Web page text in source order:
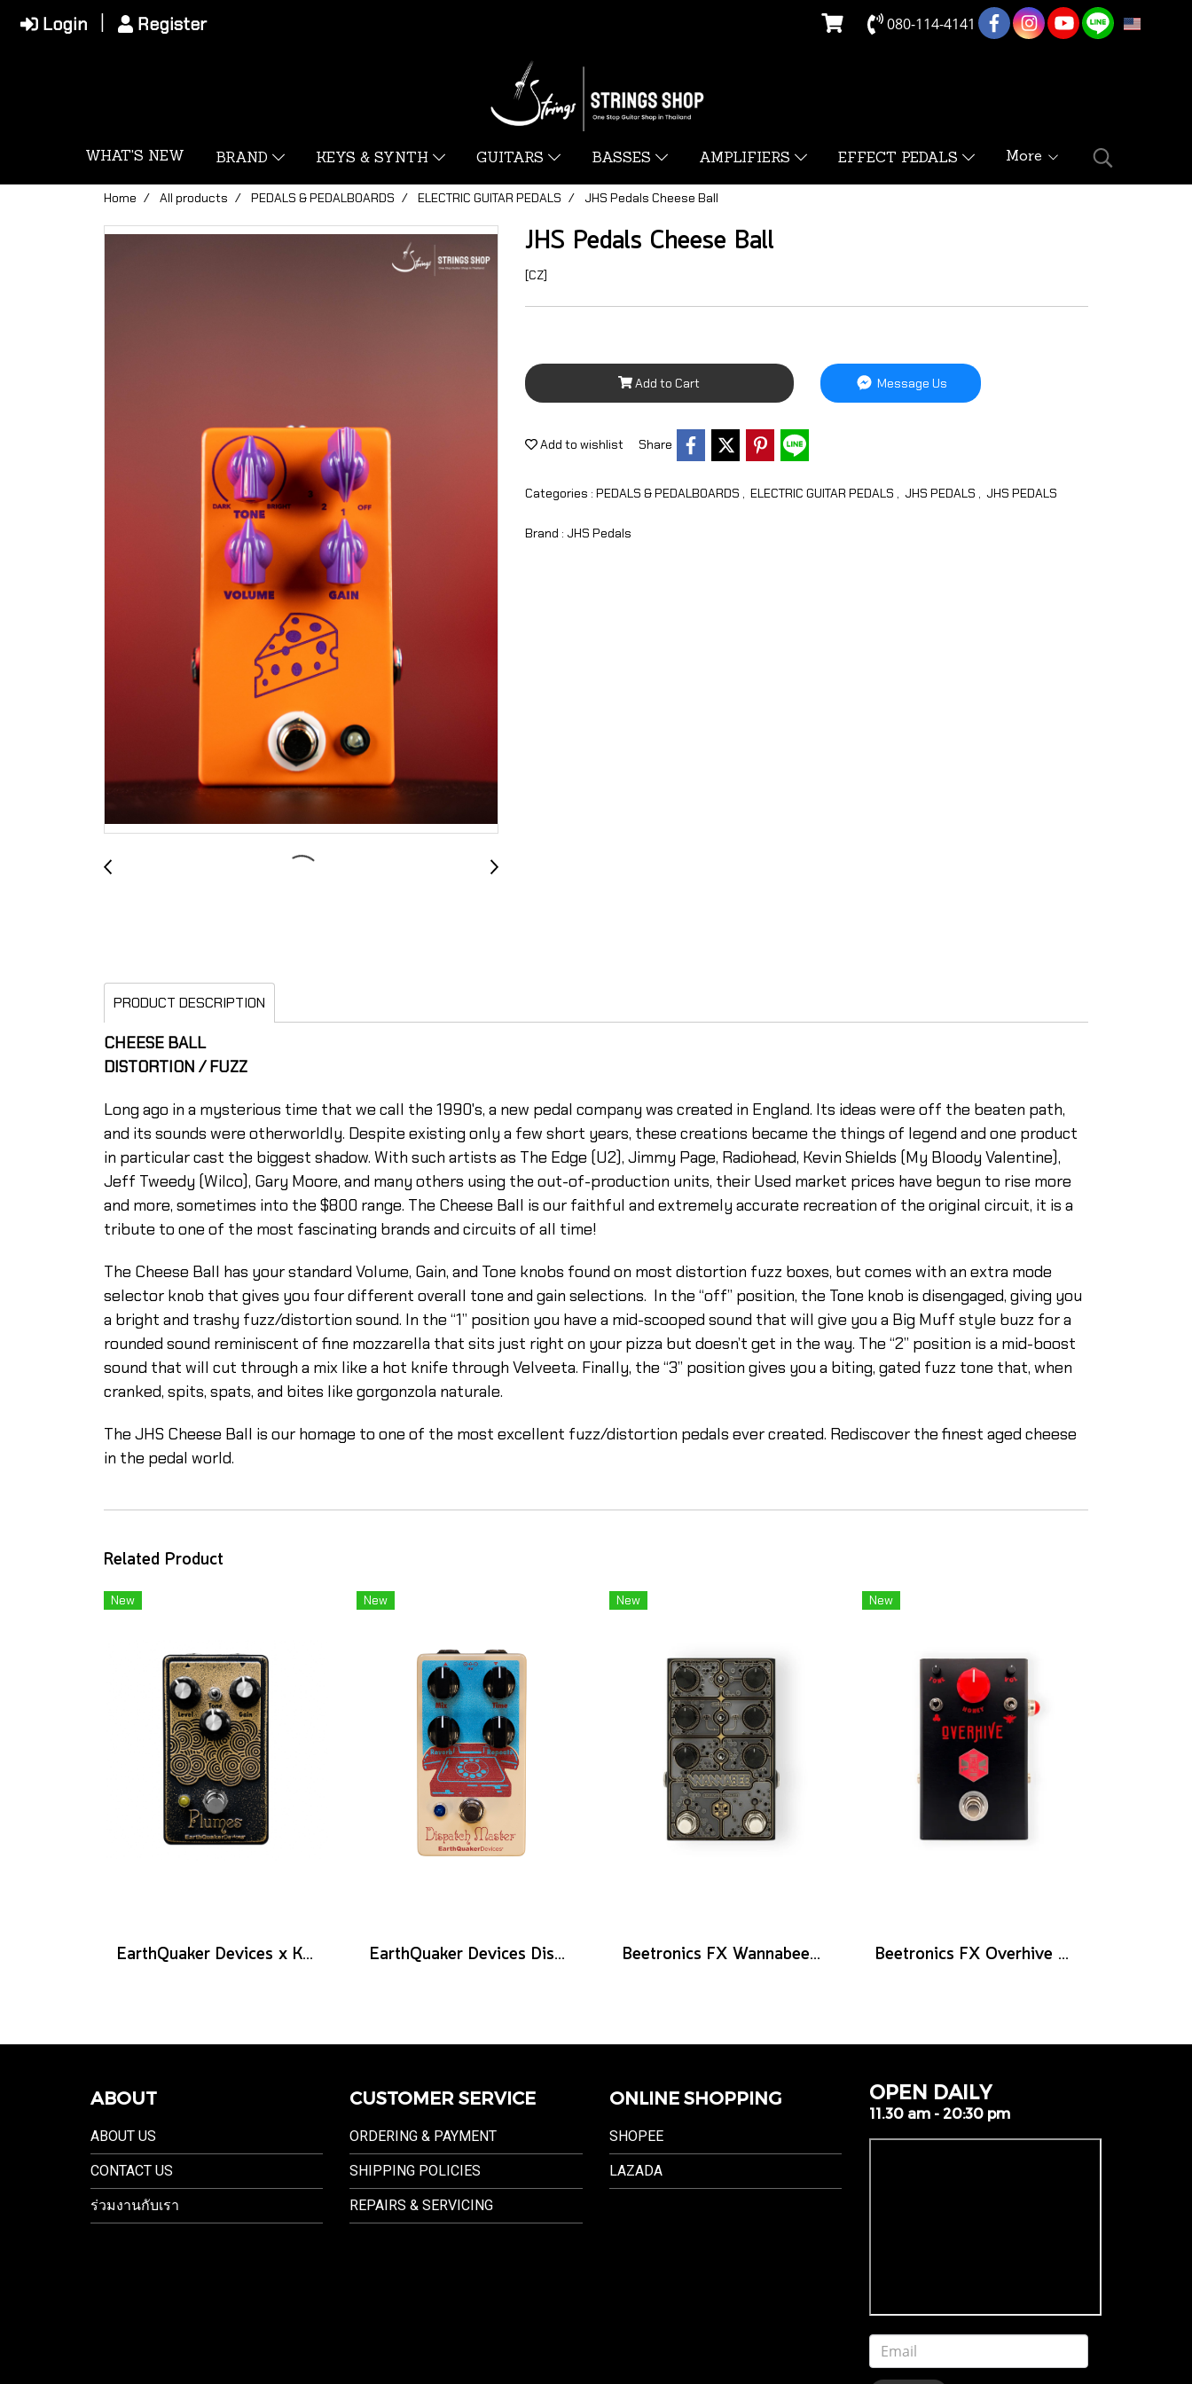
Login Register 080-114-4141 EN
WHAT'S NEW BRAND KEYS & SYNTH GUITARS BASSES AMPLIFIERS EFFECT PEDALS More
Home All products PEDALS & PEDALBOARDS ELECTRIC GUITAR PEDALS JHS Pedals Cheese Ball
JHS Pedals Cheese Ball
[CZ]
Add to Cart Message Us
Add to wishlist Share
Categories : PEDALS & PEDALBOARDS ELECTRIC GUITAR PEDALS JHS PEDALS JHS PEDALS
Brand : JHS Pedals
PRODUCT DESCRIPTION
CHEESE BALL
DISTORTION / FUZZ
Long ago in a mysterious time that we call the 1990's, a new pedal company was created in England. Its ideas were off the beaten path,
and its sounds were otherworldly. Despite existing only a few short years, these creations became the things of legend and one product
in particular cast the biggest shadow. With such artists as The Edge (U2), Jimmy Page, Radiohead, Kevin Shields (My Bloody Valentine),
Jeff Tweedy (Wilco), Gary Moore, and many others using the out-of-production units, their Used market prices have begun to rise more
and more, sometimes into the $800 range. The Cheese Ball is our faithful and extremely accurate recreation of the original circuit, it is a
tribute to one of the most fascinating brands and circuits of all time!
The Cheese Ball has your standard Volume, Gain, and Tone knobs found on most distortion fuzz boxes, but comes with an extra mode
selector knob that gives you four different overall tone and gain selections. In the “off” position, the Tone knob is disengaged, giving you
a bright and trashy fuzz/distortion sound. In the “1” position you have a mid-scooped sound that will give you a Big Muff style buzz for a
rounded sound reminiscent of fine mozzarella that sits just right on your pizza but doesn’t get in the way. The “2” position is a mid-boost
sound that will cut through a mix like a hot knife through Velveeta. Finally, the “3” position gives you a biting, gated fuzz tone that, when
cranked, spits, spats, and bites like gorgonzola naturale.
The JHS Cheese Ball is our homage to one of the most excellent fuzz/distortion pedals ever created. Rediscover the finest aged cheese
in the pedal world.
Related Product
New
EarthQuaker Devices x KGR Cast Iron Plumes - Limited Edition Black&Gold
New
EarthQuaker Devices Dispatch Master V3 - CME Custom
New
Beetronics FX Wannabee Beelateral Buzz - Limited Edition DARK
New
Beetronics FX Overhive Mid-Gain Od - Limited Edition Blood stone
ABOUT
ABOUT US
CONTACT US
ร่วมงานกับเรา
CUSTOMER SERVICE
ORDERING & PAYMENT
SHIPPING POLICIES
REPAIRS & SERVICING
ONLINE SHOPPING
SHOPEE
LAZADA
OPEN DAILY
11.30 am - 20:30 pm